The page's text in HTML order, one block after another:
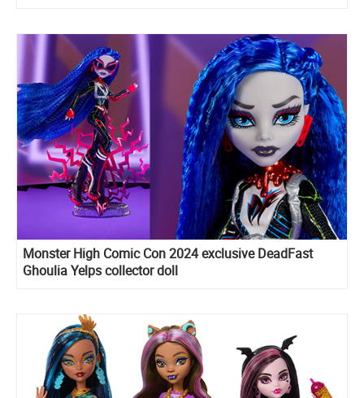
Monster High Comic Con 2024 exclusive DeadFast
Ghoulia Yelps collector doll